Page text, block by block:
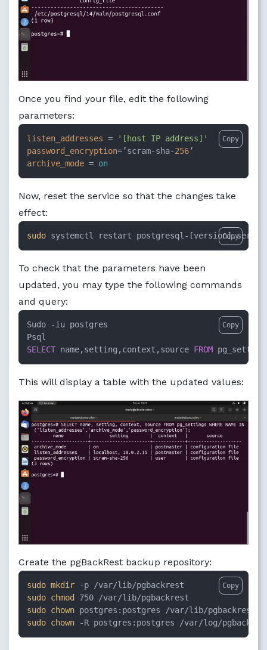
Once you find your file, edit the following
parameters:
listen_addresses =
'[host IP address]'
password_encryption=’scram-sha-256
archive_mode = on
Copy
Now, reset the service so that the changes take
effect:
sudo systemctl restart postgresql- Copy
To check that the parameters have been
updated, you may type the following commands
and query:
Sudo -iu postgres
SELECT name,setting,context,source FROM
Copy
This will display a table with the updated values:
Create the pgBackRest backup repository:
sudo mkdir
sudo chmod
sudo chown
sudo chown -R postgres:postgres /var/log/
Copy